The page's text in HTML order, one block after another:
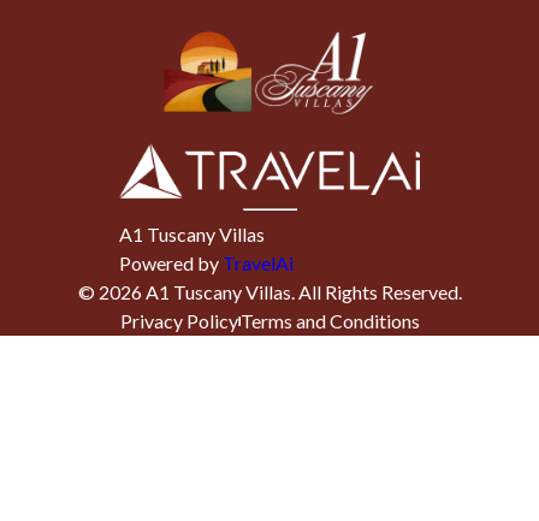
A1 Tuscany Villas
Powered by TravelAi
© 2026A1 Tuscany Villas. All Rights Reserved.
Privacy PolicyTerms and Conditions